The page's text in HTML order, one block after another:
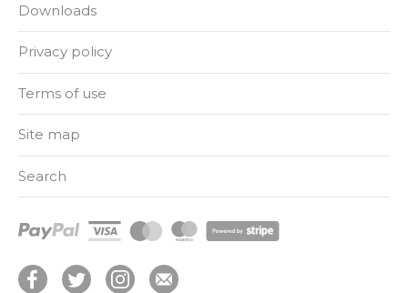
Downloads
Privacy policy
Terms of use
Site map
Search